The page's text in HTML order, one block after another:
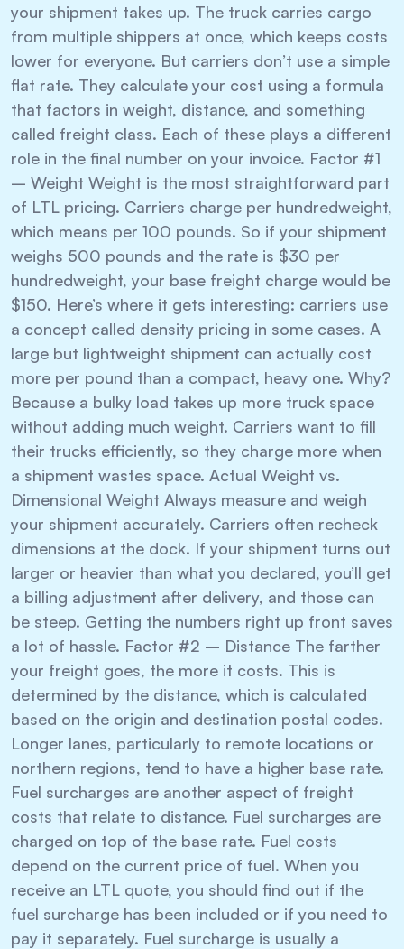
your shipment takes up. The truck carries cargo
from multiple shippers at once, which keeps costs
lower for everyone. But carriers don’t use a simple
flat rate. They calculate your cost using a formula
that factors in weight, distance, and something
called freight class. Each of these plays a different
role in the final number on your invoice. Factor #1
– Weight Weight is the most straightforward part
of LTL pricing. Carriers charge per hundredweight,
which means per 100 pounds. So if your shipment
weighs 500 pounds and the rate is $30 per
hundredweight, your base freight charge would be
$150. Here’s where it gets interesting: carriers use
a concept called density pricing in some cases. A
large but lightweight shipment can actually cost
more per pound than a compact, heavy one. Why?
Because a bulky load takes up more truck space
without adding much weight. Carriers want to fill
their trucks efficiently, so they charge more when
a shipment wastes space. Actual Weight vs.
Dimensional Weight Always measure and weigh
your shipment accurately. Carriers often recheck
dimensions at the dock. If your shipment turns out
larger or heavier than what you declared, you’ll get
a billing adjustment after delivery, and those can
be steep. Getting the numbers right up front saves
a lot of hassle. Factor #2 – Distance The farther
your freight goes, the more it costs. This is
determined by the distance, which is calculated
based on the origin and destination postal codes.
Longer lanes, particularly to remote locations or
northern regions, tend to have a higher base rate.
Fuel surcharges are another aspect of freight
costs that relate to distance. Fuel surcharges are
charged on top of the base rate. Fuel costs
depend on the current price of fuel. When you
receive an LTL quote, you should find out if the
fuel surcharge has been included or if you need to
pay it separately. Fuel surcharge is usually a